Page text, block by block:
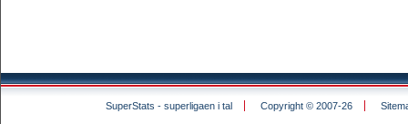
SuperStats - superligaen i tal Copyright © 2007-26